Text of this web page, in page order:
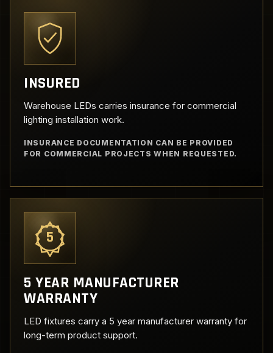
INSURED
Warehouse LEDs carries insurance for commercial
lighting installation work.
INSURANCE DOCUMENTATION CAN BE PROVIDED
FOR COMMERCIAL PROJECTS WHEN REQUESTED.
5
5 YEAR MANUFACTURER
WARRANTY
LED fixtures carry a 5 year manufacturer warranty for
long-term product support.